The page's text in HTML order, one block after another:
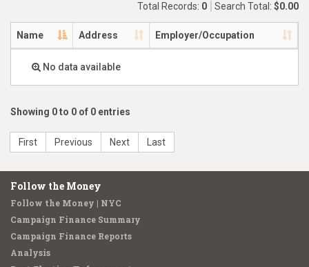
Total Records: 0 Search Total: $0.00
Name Address Employer/Occupation
No data available
Showing 0 to 0 of 0 entries
First Previous Next Last
Follow the Money
Follow the Money | NYC
Campaign Finance Summary
Campaign Finance Reports
Analysis